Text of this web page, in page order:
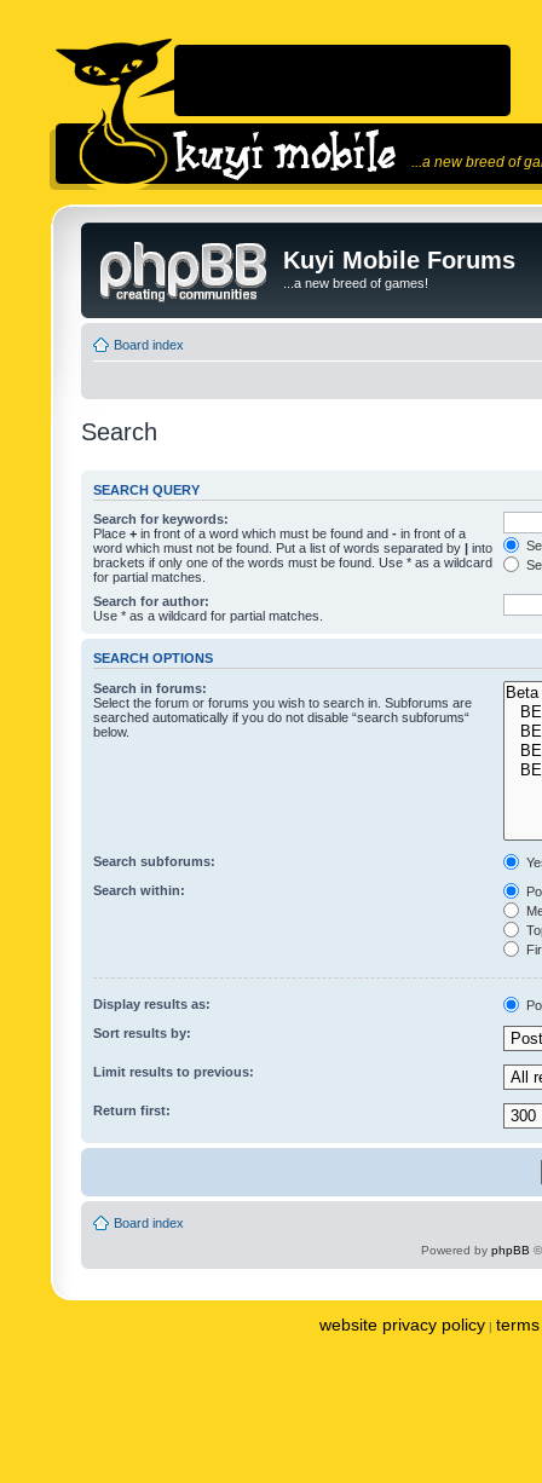
...a new breed of
Kuyi Mobile Forums
...a new breed of games!
Board index
Search
SEARCH QUERY
Search for keywords:
Place + in front of a word which must be found and - in front of a
word which must not be found. Put a list of words separated by | into
brackets if only one of the words must be found. Use * as a wildcard
for partial matches.
Search for author:
Use * as a wildcard for partial matches.
SEARCH OPTIONS
Search in forums:
Select the forum or forums you wish to search in. Subforums are
searched automatically if you do not disable “search subforums“
below.
Search subforums:
Search within:
Display results as:
Sort results by:
Limit results to previous:
Return first:
Board index
Powered by phpBB
website privacy policy |